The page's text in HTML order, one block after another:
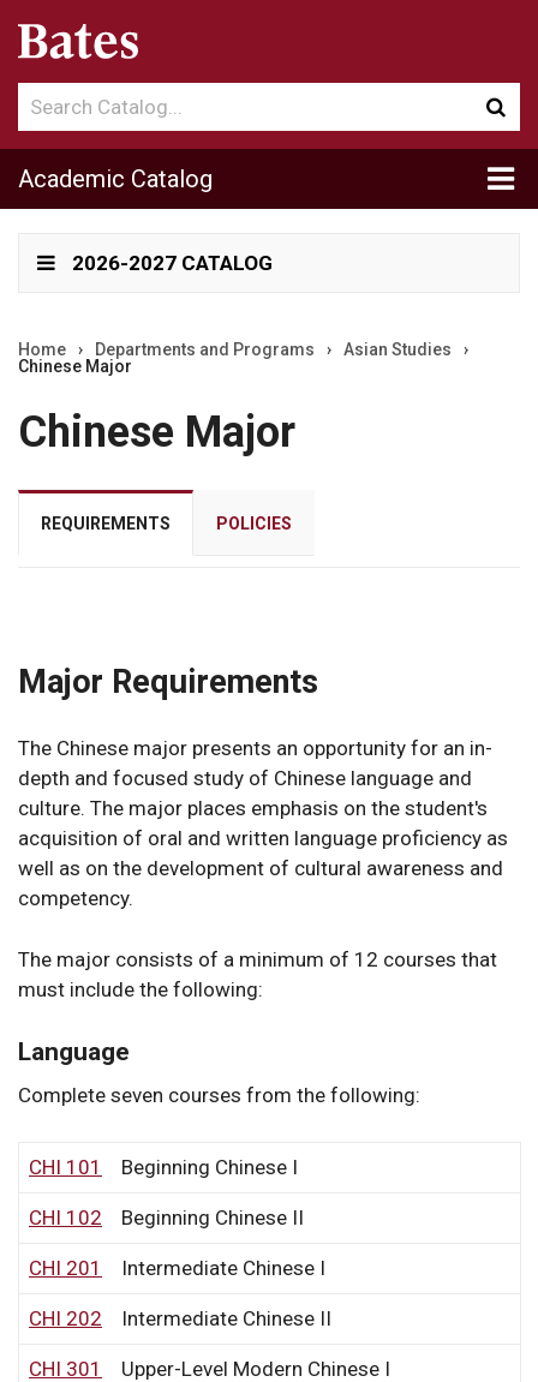
catalog
Academic Catalog
2026-2027 CATALOG
Home › Departments and Programs › Asian Studies
›
Chinese Major
Chinese Major
REQUIREMENTS POLICIES
Major Requirements
The Chinese major presents an opportunity for an in-
depth and focused study of Chinese language and
culture. The major places emphasis on the student's
acquisition of oral and written language proficiency as
well as on the development of cultural awareness and
competency.
The major consists of a minimum of 12 courses that
must include the following:
Language
Complete seven courses from the following:
CHI 101 Beginning Chinese I
CHI 102 Beginning Chinese II
CHI 201 Intermediate Chinese I
CHI 202 Intermediate Chinese II
CHI 301 Upper-Level Modern Chinese I